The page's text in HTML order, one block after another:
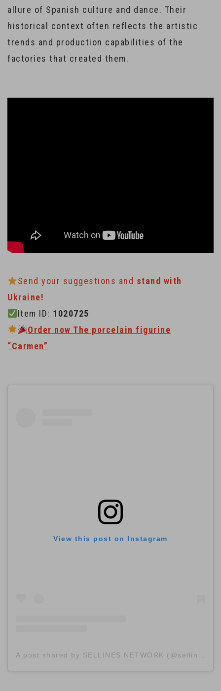
allure of Spanish culture and dance. Their
historical context often reflects the artistic
trends and production capabilities of the
factories that created them.
Send your suggestions and stand with
Ukraine!
Item ID: 1020725
Order now The porcelain figurine
“Carmen”
View this post on Instagram
A post shared by SELLINES NETWORK (@sellinescom)